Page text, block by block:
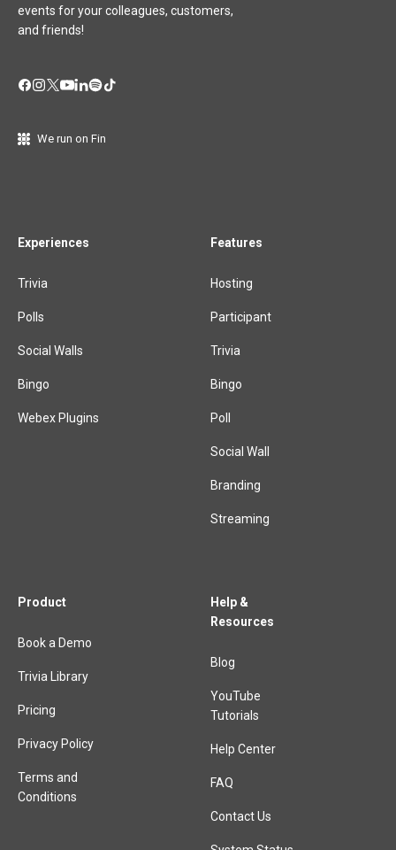
events for your colleagues, customers,
and friends!
We run on Fin
Experiences
Trivia
Polls
Social Walls
Bingo
Webex Plugins
Features
Hosting
Participant
Trivia
Bingo
Poll
Social Wall
Branding
Streaming
Product
Book a Demo
Trivia Library
Pricing
Privacy Policy
Terms and
Conditions
Help &
Resources
Blog
YouTube
Tutorials
Help Center
FAQ
Contact Us